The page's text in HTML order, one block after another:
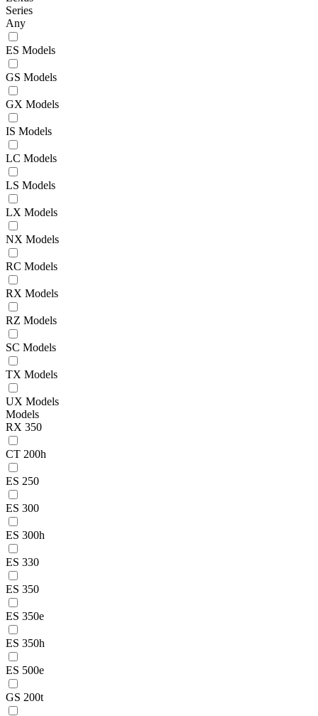
Series
Any
ES Models
GS Models
GX Models
IS Models
LC Models
LS Models
LX Models
NX Models
RC Models
RX Models
RZ Models
SC Models
TX Models
UX Models
Models
RX 350
CT 200h
ES 250
ES 300
ES 300h
ES 330
ES 350
ES 350e
ES 350h
ES 500e
GS 200t